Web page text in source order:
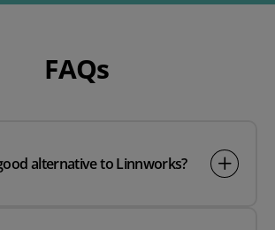
FAQs
alternative to Linnworks?